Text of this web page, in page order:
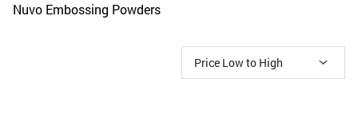
Nuvo Embossing Powders